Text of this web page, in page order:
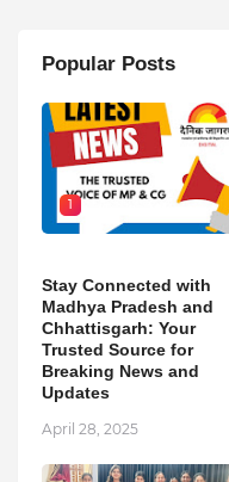
Popular Posts
1
Stay Connected with
Madhya Pradesh and
Chhattisgarh: Your
Trusted Source for
Breaking News and
Updates
April 28, 2025